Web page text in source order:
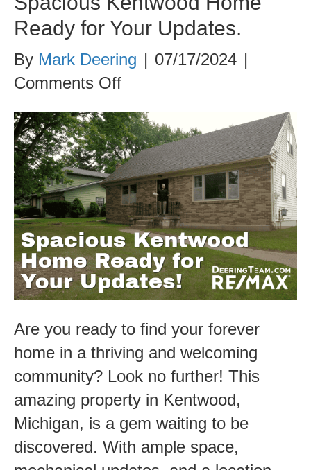
Ready for Your Updates.
By Mark Deering | 07/17/2024 |
Comments Offon
Kentwood
Home
Ready
for
Your
Updates.
Are you ready to find your forever
home in a thriving and welcoming
community? Look no further! This
amazing property in Kentwood,
Michigan, is a gem waiting to be
discovered. With ample space,